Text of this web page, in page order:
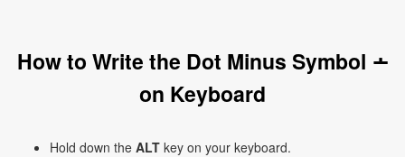
How to Write the Dot Minus Symbol ∸
on Keyboard
Hold down the ALT key on your keyboard.